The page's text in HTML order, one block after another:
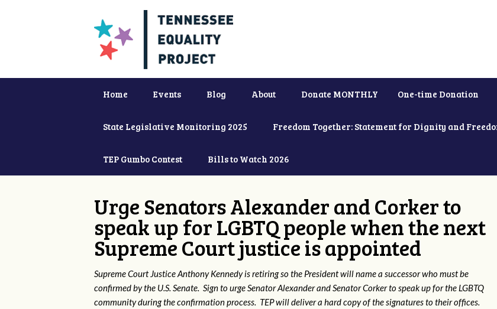
Home Events Blog About Donate MONTHLY One-time Donation
State Legislative Monitoring 2025 Freedom Together: Statement for Dignity and
TEP Gumbo Contest Bills to Watch 2026
Urge Senators Alexander and Corker to
speak up for LGBTQ people when the next
Supreme Court justice is appointed
Supreme Court Justice Anthony Kennedy is retiring so the President will name a successor who must be
confirmed by the U.S. Senate. Sign to urge Senator Alexander and Senator Corker to speak up for the LGBTQ
community during the confirmation process. TEP will deliver a hard copy of the signatures to their offices.